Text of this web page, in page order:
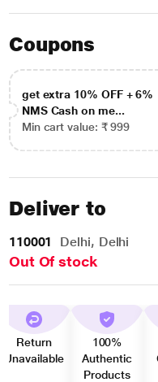
Coupons
get extra 10% OFF + 6%
NMS Cash on me...
Min cart value: ₹ 999
Deliver to
110001 Delhi, Delhi
Out Of stock
Return
Unavailable
100%
Authentic
Products